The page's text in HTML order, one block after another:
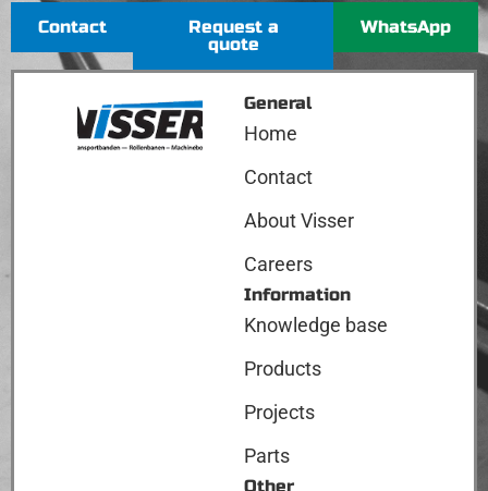
Contact
Request a
quote
WhatsApp
General
Home
Contact
About Visser
Careers
Information
Knowledge base
Products
Projects
Parts
Other